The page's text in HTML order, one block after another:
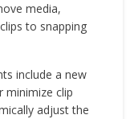
media,
to snapping
include a new
minimize clip
adjust the